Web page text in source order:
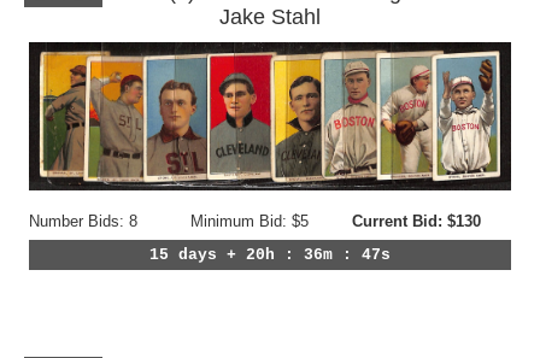
Jake Stahl
Number Bids: 8 Minimum Bid: $5
Current Bid: $130
15 days + 20h : 36m : 44s